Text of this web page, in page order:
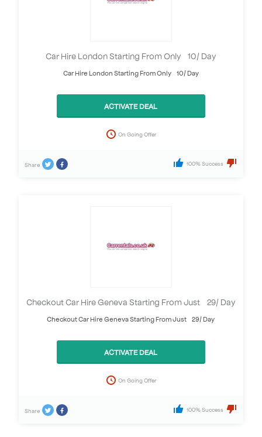
Car Hire London Starting From Only £10/ Day
Car Hire London Starting From Only £10/ Day
ACTIVATE DEAL
On Going Offer
Share 100% Success
Checkout Car Hire Geneva Starting From Just £29/ Day
Checkout Car Hire Geneva Starting From Just £29/ Day
ACTIVATE DEAL
On Going Offer
Share 100% Success